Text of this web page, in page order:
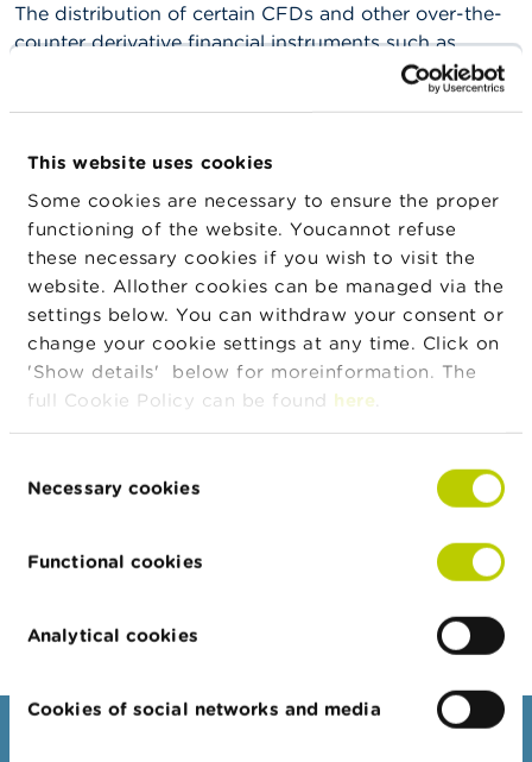
This website uses cookies
Some cookies are necessary to ensure the proper
functioning of the website. Youcannot refuse
these necessary cookies if you wish to visit the
website. Allother cookies can be managed via the
settings below. You can withdraw your consent or
change your cookie settings at any time. Click on
'Show details' below for moreinformation. The
full Cookie Policy can be found here
Selection
Necessary cookies
Functional cookies
Analytical cookies
Cookies of social networks and media
n
i
J
b
C
n
h
The distribution of certain CFDs and other over-the-
counter derivative financial instruments such as
binary options to retail clients in Belgium is
The FSMA supervises the application of the ban on
distribution. It verifies whether providers of
authorized CFDs hold an authorization to offer such
products. Unauthorized providers appear on alistof
warnings.
Where can I get more information?